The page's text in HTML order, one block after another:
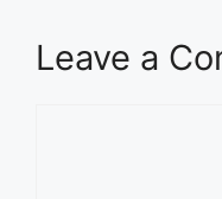
Leave a